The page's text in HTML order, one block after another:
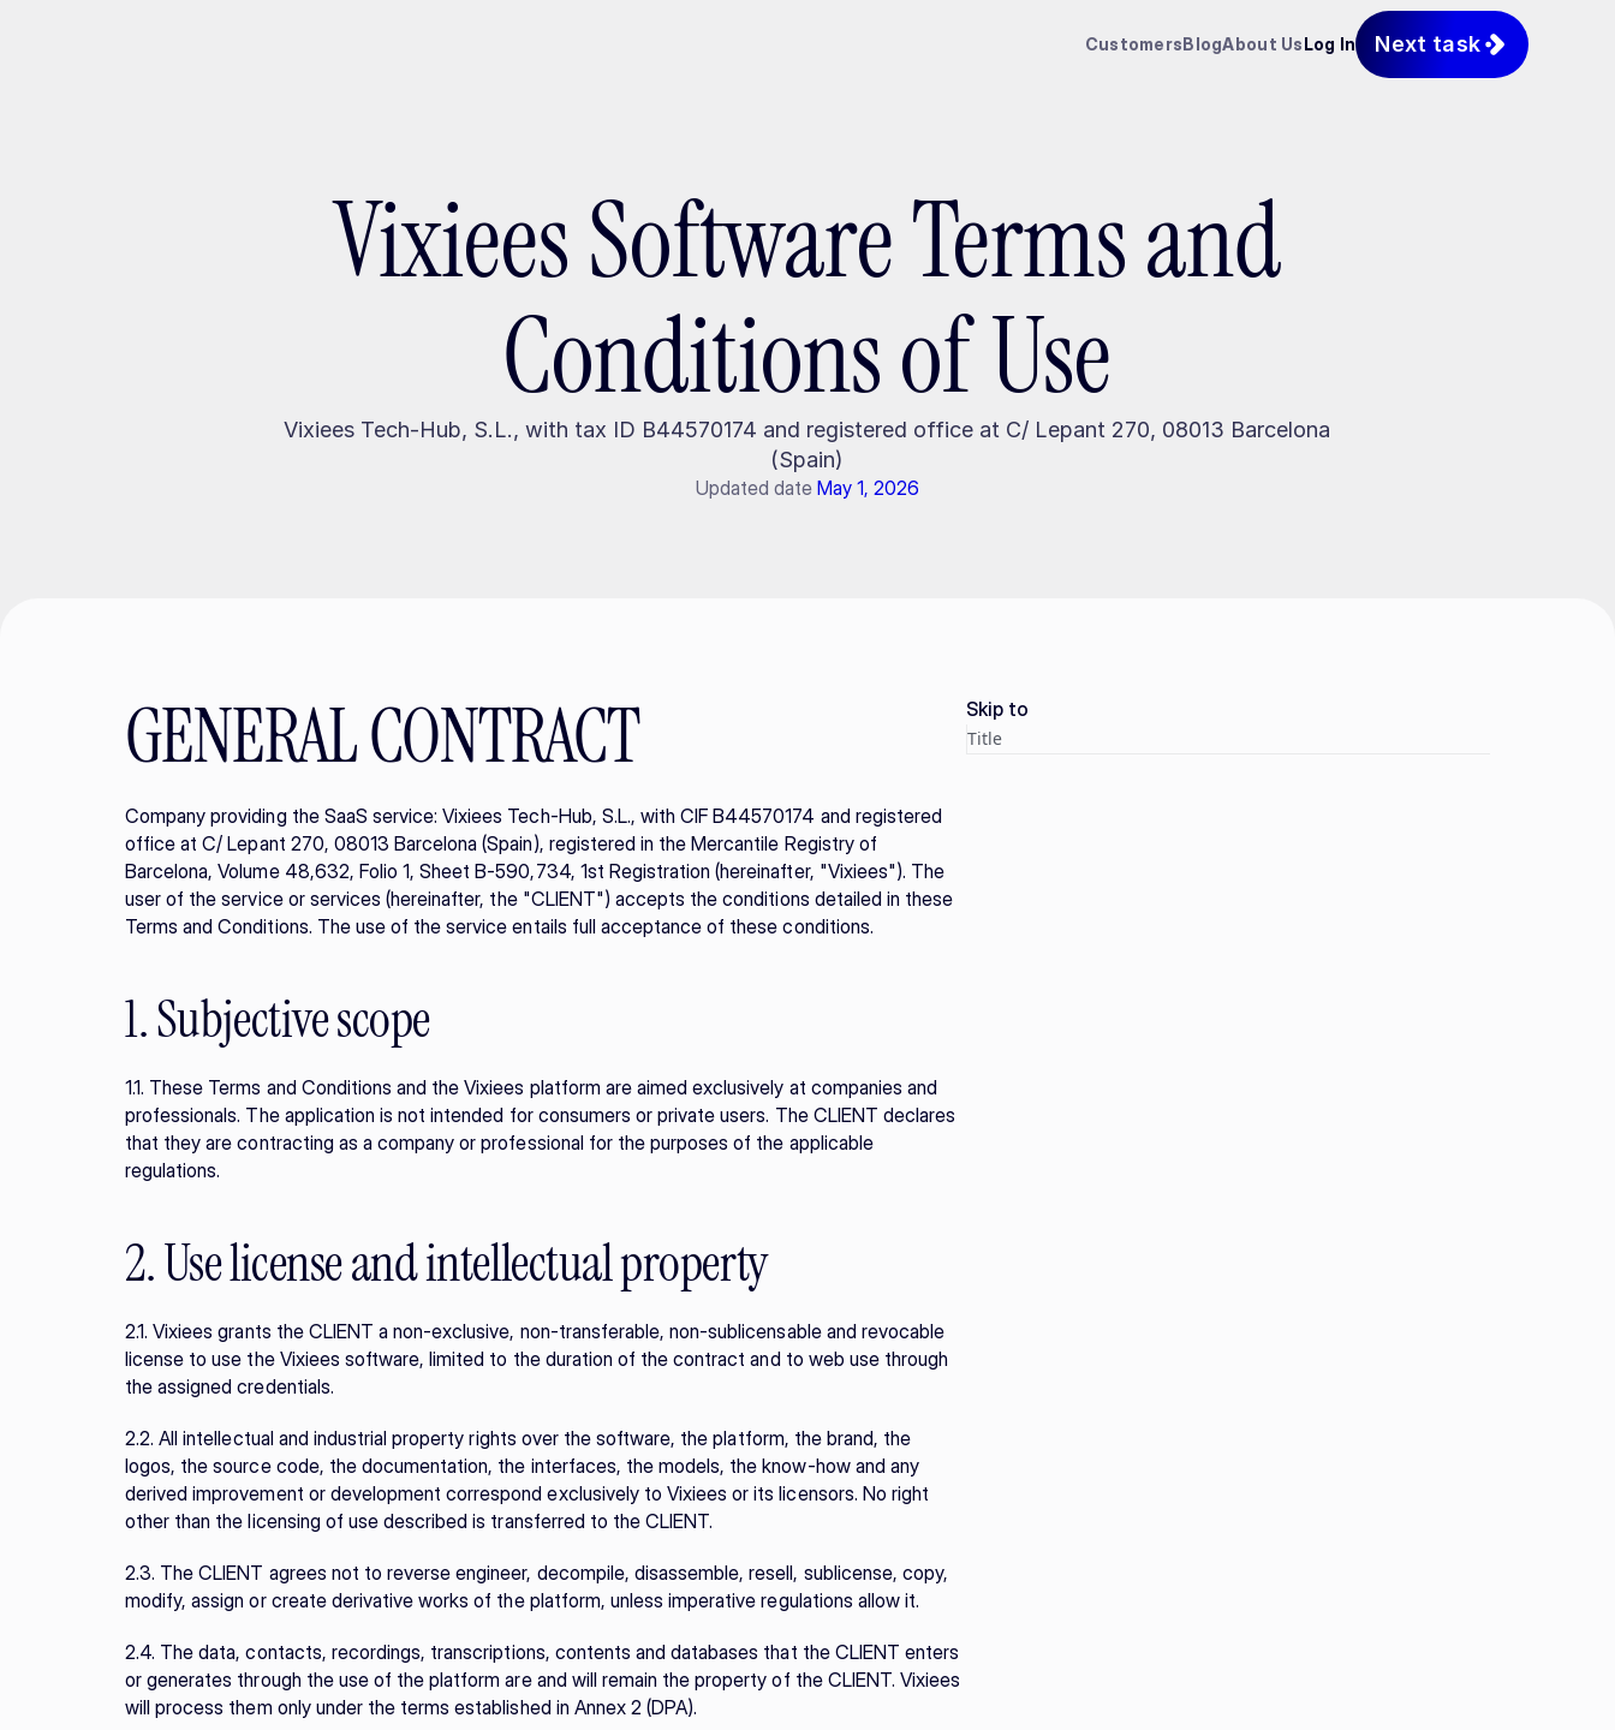
CustomersBlogAbout UsLog In Next task
Vixiees Software Terms and
Conditions of Use
Vixiees Tech-Hub, S.L., with tax ID B44570174 and registered office at C/ Lepant 270, 08013 Barcelona
(Spain)
Updated date May 1, 2026
GENERAL CONTRACT
Company providing the SaaS service: Vixiees Tech-Hub, S.L., with CIF B44570174 and registered
office at C/ Lepant 270, 08013 Barcelona (Spain), registered in the Mercantile Registry of
Barcelona, Volume 48,632, Folio 1, Sheet B-590,734, 1st Registration (hereinafter, "Vixiees"). The
user of the service or services (hereinafter, the "CLIENT") accepts the conditions detailed in these
Terms and Conditions. The use of the service entails full acceptance of these conditions.
1. Subjective scope
1.1. These Terms and Conditions and the Vixiees platform are aimed exclusively at companies and
professionals. The application is not intended for consumers or private users. The CLIENT declares
that they are contracting as a company or professional for the purposes of the applicable
regulations.
2. Use license and intellectual property
2.1. Vixiees grants the CLIENT a non-exclusive, non-transferable, non-sublicensable and revocable
license to use the Vixiees software, limited to the duration of the contract and to web use through
the assigned credentials.
2.2. All intellectual and industrial property rights over the software, the platform, the brand, the
logos, the source code, the documentation, the interfaces, the models, the know-how and any
derived improvement or development correspond exclusively to Vixiees or its licensors. No right
other than the licensing of use described is transferred to the CLIENT.
2.3. The CLIENT agrees not to reverse engineer, decompile, disassemble, resell, sublicense, copy,
modify, assign or create derivative works of the platform, unless imperative regulations allow it.
2.4. The data, contacts, recordings, transcriptions, contents and databases that the CLIENT enters
or generates through the use of the platform are and will remain the property of the CLIENT. Vixiees
will process them only under the terms established in Annex 2 (DPA).
Skip to
Title